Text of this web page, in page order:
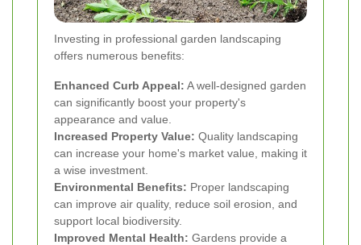
Investing in professional garden landscaping
offers numerous benefits:
Enhanced Curb Appeal: A well-designed garden
can significantly boost your property's
appearance and value.
Increased Property Value: Quality landscaping
can increase your home's market value, making it
a wise investment.
Environmental Benefits: Proper landscaping
can improve air quality, reduce soil erosion, and
support local biodiversity.
Improved Mental Health: Gardens provide a